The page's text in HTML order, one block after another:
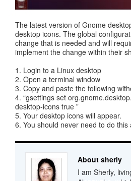
The latest version of Gnome
desktop icons. The global
change that is needed and will
implement the change within their
1. Login to a Linux desktop
2. Open a terminal window
3. Copy and paste the following
4. “gsettings set
desktop-icons true ”
5. Your desktop icons will appear.
6. You should never need to do this
About sherly
I am Sherly,